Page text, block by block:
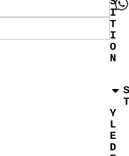
I
T
I
O
N
Y
L
E
D